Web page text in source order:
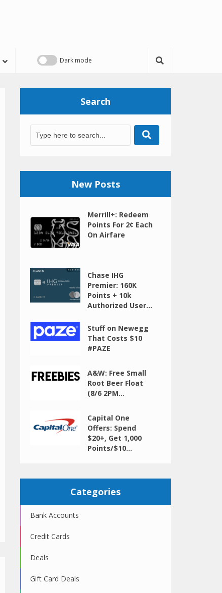
Search
New Posts
Merrill+: Redeem
Points For 2¢ Each
On Airfare
Chase IHG
Premier: 160K
Points + 10k
Authorized User...
Stuff on Newegg
That Costs $10
#PAZE
A&W: Free Small
Root Beer Float
(8/6 2PM...
Capital One
Offers: Spend
$20+, Get 1,000
Points/$10...
Categories
Bank Accounts
Credit Cards
Deals
Gift Card Deals